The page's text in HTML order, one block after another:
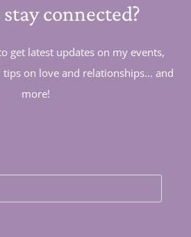
connected?
get latest updates on my events,
on love and relationships... and
more!